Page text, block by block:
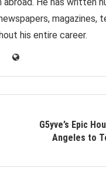
magazines,
his entire career.
G5yve’s Epic
Angeles to